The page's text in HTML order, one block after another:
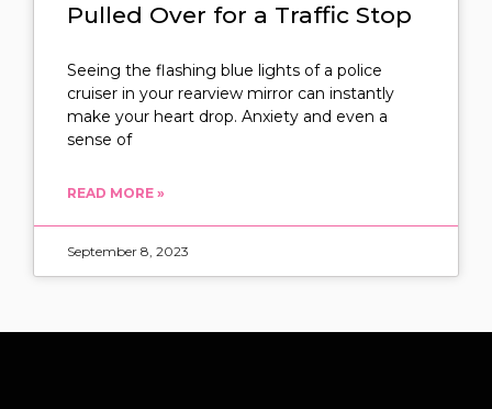
Pulled Over for a Traffic Stop
Seeing the flashing blue lights of a police
cruiser in your rearview mirror can instantly
make your heart drop. Anxiety and even a
sense of
READ MORE »
September 8, 2023